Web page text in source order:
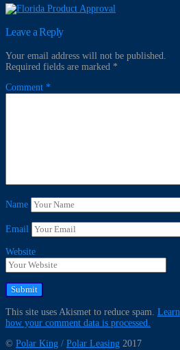
Leave a Reply
Your email address will not be published.
Required fields are marked *
Comment *
Name
Email
Website
This site uses Akismet to reduce spam. Learn
how your comment data is processed.
© Polar King / Polar Leasing 2017